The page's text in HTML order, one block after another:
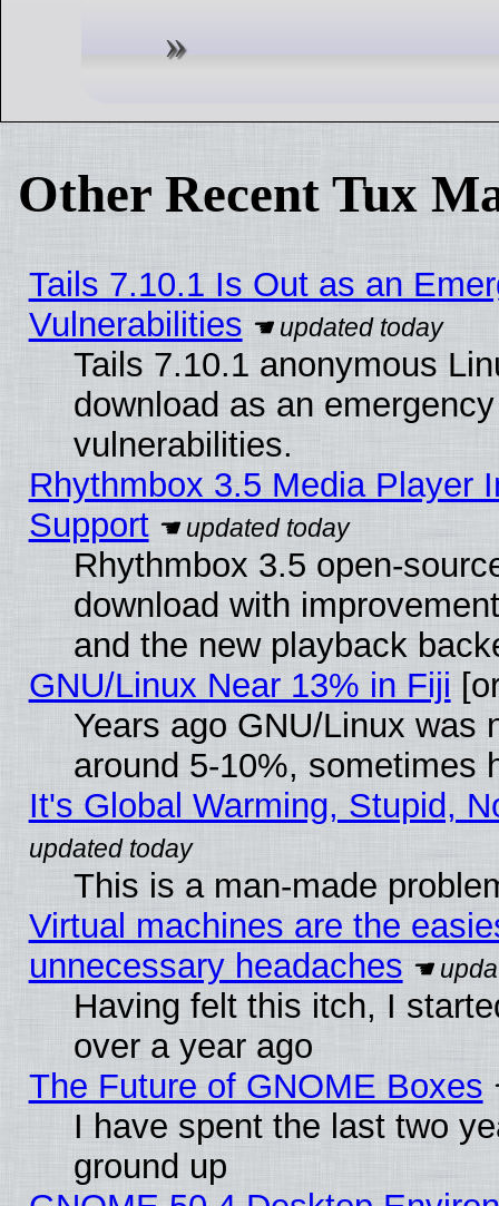
Other Recent Tux
Tails 7.10.1 Is Out as an
Vulnerabilities
Tails 7.10.1 anonymous
download as an
vulnerabilities.
Rhythmbox 3.5 Media Player
Support
Rhythmbox 3.5 open-
download with
and the new playback
GNU/Linux Near 13% in Fiji
Years ago GNU/Linux was
around 5-10%, sometimes
It's Global Warming, Stupid,
This is a man-made
Virtual machines are the
unnecessary headaches
Having felt this itch, I
over a year ago
The Future of GNOME Boxes
I have spent the last two
ground up